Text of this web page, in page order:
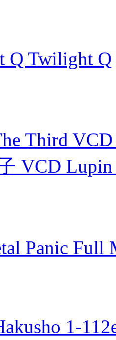
Q Twilight Q
Third
VCD Lupin
Panic Full
1-